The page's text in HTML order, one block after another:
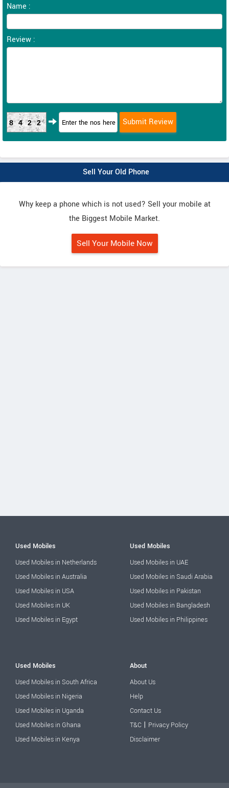
Name :
Review :
8422
Sell Your Old Phone
Why keep a phone which is not used? Sell your mobile at
the Biggest Mobile Market.
Sell Your Mobile Now
Used Mobiles
Used Mobiles in Netherlands
Used Mobiles in Australia
Used Mobiles in USA
Used Mobiles in UK
Used Mobiles in Egypt
Used Mobiles
Used Mobiles in UAE
Used Mobiles in Saudi Arabia
Used Mobiles in Pakistan
Used Mobiles in Bangladesh
Used Mobiles in Philippines
Used Mobiles
Used Mobiles in South Africa
Used Mobiles in Nigeria
Used Mobiles in Uganda
Used Mobiles in Ghana
Used Mobiles in Kenya
About
About Us
Help
Contact Us
T&C | Privacy Policy
Disclaimer